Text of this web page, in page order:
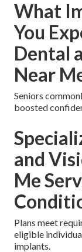
What
You
Dental
Near
Seniors
boosted
and
Me
Plans meet
eligible
implants.